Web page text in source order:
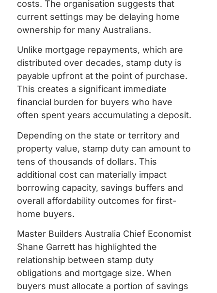
costs. The organisation suggests that
current settings may be delaying home
ownership for many Australians.
Unlike mortgage repayments, which are
distributed over decades, stamp duty is
payable upfront at the point of purchase.
This creates a significant immediate
financial burden for buyers who have
often spent years accumulating a deposit.
Depending on the state or territory and
property value, stamp duty can amount to
tens of thousands of dollars. This
additional cost can materially impact
borrowing capacity, savings buffers and
overall affordability outcomes for first-
home buyers.
Master Builders Australia Chief Economist
Shane Garrett has highlighted the
relationship between stamp duty
obligations and mortgage size. When
buyers must allocate a portion of savings